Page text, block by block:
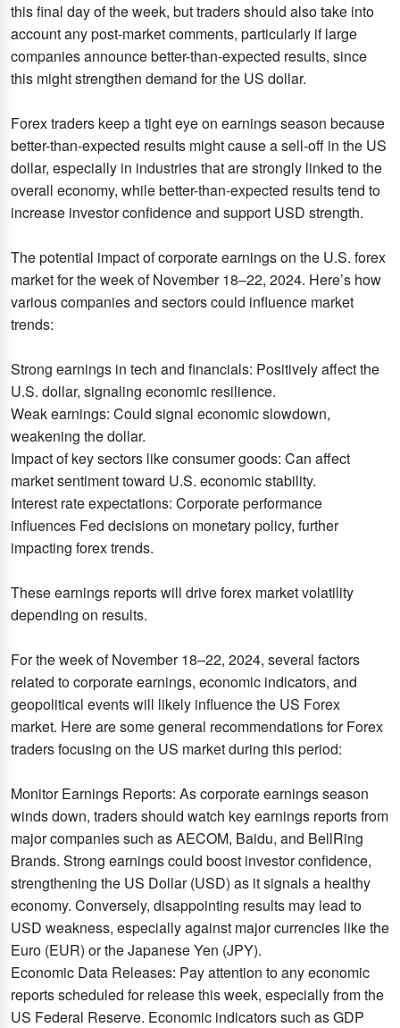
this final day of the week, but traders should also take into
account any post-market comments, particularly if large
companies announce better-than-expected results, since
this might strengthen demand for the US dollar.
Forex traders keep a tight eye on earnings season because
better-than-expected results might cause a sell-off in the US
dollar, especially in industries that are strongly linked to the
overall economy, while better-than-expected results tend to
increase investor confidence and support USD strength.
The potential impact of corporate earnings on the U.S. forex
market for the week of November 18–22, 2024. Here’s how
various companies and sectors could influence market
trends:
Strong earnings in tech and financials: Positively affect the
U.S. dollar, signaling economic resilience.
Weak earnings: Could signal economic slowdown,
weakening the dollar.
Impact of key sectors like consumer goods: Can affect
market sentiment toward U.S. economic stability.
Interest rate expectations: Corporate performance
influences Fed decisions on monetary policy, further
impacting forex trends.
These earnings reports will drive forex market volatility
depending on results.
For the week of November 18–22, 2024, several factors
related to corporate earnings, economic indicators, and
geopolitical events will likely influence the US Forex
market. Here are some general recommendations for Forex
traders focusing on the US market during this period:
Monitor Earnings Reports: As corporate earnings season
winds down, traders should watch key earnings reports from
major companies such as AECOM, Baidu, and BellRing
Brands. Strong earnings could boost investor confidence,
strengthening the US Dollar (USD) as it signals a healthy
economy. Conversely, disappointing results may lead to
USD weakness, especially against major currencies like the
Euro (EUR) or the Japanese Yen (JPY).
Economic Data Releases: Pay attention to any economic
reports scheduled for release this week, especially from the
US Federal Reserve. Economic indicators such as GDP